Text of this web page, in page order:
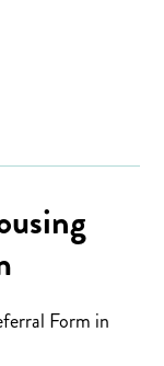
Form in